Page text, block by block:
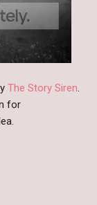
The Story Siren
for